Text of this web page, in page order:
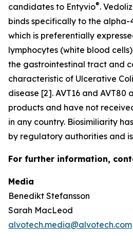
candidates to Entyvio®.
binds specifically to the
which is preferentially
lymphocytes (white blood
the gastrointestinal tract and
characteristic of Ulcerative
disease [2]. AVT16 and AVT80
products and have not
in any country. Biosimiliarity
by regulatory authorities and
For further information,
Media
Benedikt Stefansson
Sarah MacLeod
alvotech.media@alvotech.com